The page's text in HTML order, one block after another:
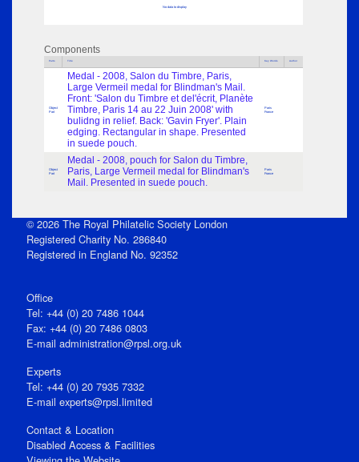
No data to display
Components
Parts Title Key Words Author
Object
Part
Medal - 2008, Salon du Timbre, Paris,
Large Vermeil medal for Blindman's Mail.
Front: 'Salon du Timbre et del'écrit, Planète
Timbre, Paris 14 au 22 Juin 2008' with
bulidng in relief. Back: 'Gavin Fryer'. Plain
edging. Rectangular in shape. Presented
in suede pouch.
Paris
France
Object
Part
Medal - 2008, pouch for Salon du Timbre,
Paris, Large Vermeil medal for Blindman's
Mail. Presented in suede pouch.
Paris
France
© 2026 The Royal Philatelic Society London
Registered Charity No. 286840
Registered in England No. 92352
Office
Tel: +44 (0) 20 7486 1044
Fax: +44 (0) 20 7486 0803
E‑mail administration@rpsl.org.uk
Experts
Tel: +44 (0) 20 7935 7332
E-mail experts@rpsl.limited
Contact & Location
Disabled Access & Facilities